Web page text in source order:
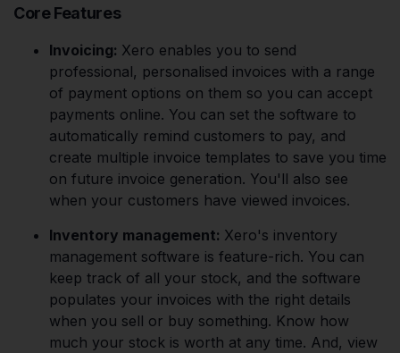
Core Features
Invoicing: Xero enables you to send
professional, personalised invoices with a range
of payment options on them so you can accept
payments online. You can set the software to
automatically remind customers to pay, and
create multiple invoice templates to save you time
on future invoice generation. You'll also see
when your customers have viewed invoices.
Inventory management: Xero's inventory
management software is feature-rich. You can
keep track of all your stock, and the software
populates your invoices with the right details
when you sell or buy something. Know how
much your stock is worth at any time. And, view